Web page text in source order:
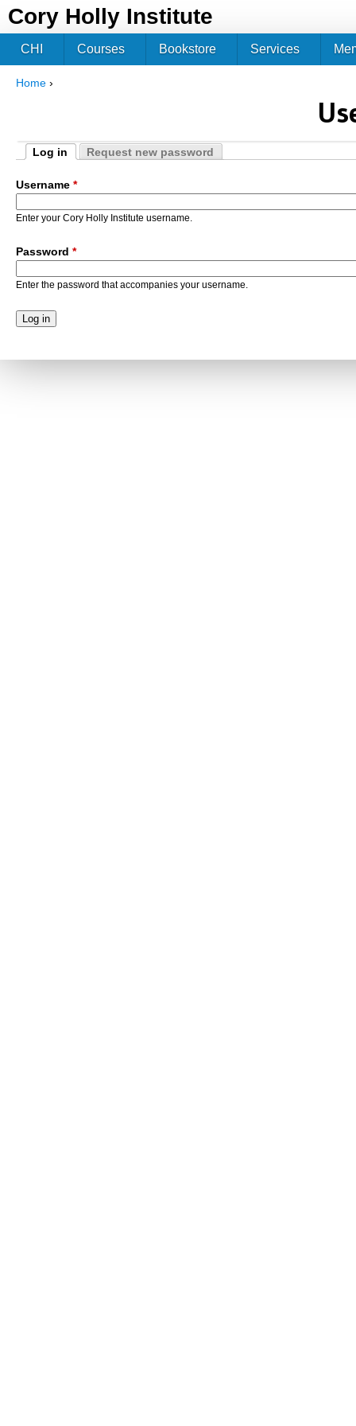
Cory Holly Institute
Home ›
Primary tabs
Log in
Request new password
Username *
Enter your Cory Holly Institute username.
Password *
Enter the password that accompanies your username.
CHI Courses Bookstore Services